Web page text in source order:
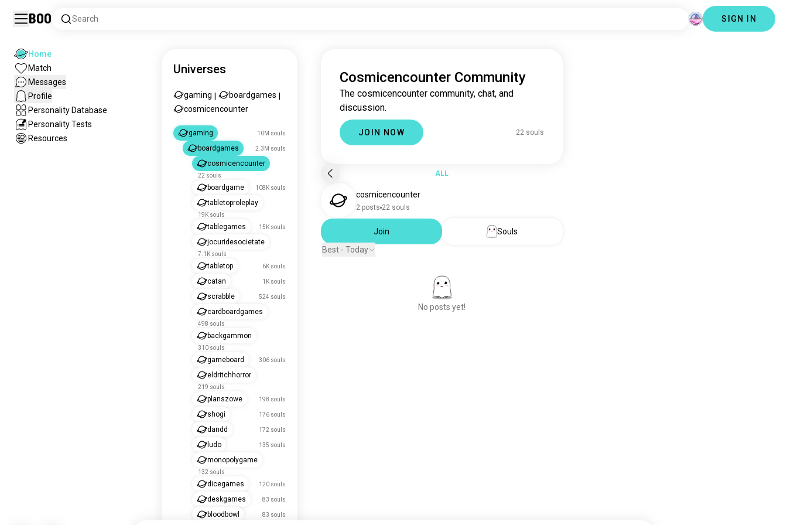
Boo Search SIGN IN
Home
Match
Messages
Profile
Personality Database
Personality Tests
Resources
Universes
gaming boardgames
cosmicencounter
gaming 10M souls
boardgames 2.3M souls
cosmicencounter
22 souls
boardgame 108K souls
tabletoproleplay
19K souls
tablegames 15K souls
jocuridesocietate
7.1K souls
tabletop 6K souls
catan 1K souls
scrabble 524 souls
cardboardgames
498 souls
backgammon
310 souls
gameboard 306 souls
eldritchhorror
219 souls
planszowe 198 souls
shogi 176 souls
dandd 172 souls
ludo 135 souls
monopolygame
132 souls
dicegames 120 souls
deskgames 83 souls
bloodbowl 83 souls
Cosmicencounter Community
The cosmicencounter community, chat, and
discussion.
JOIN NOW 22 souls
ALL
cosmicencounter
2 posts 22 souls
Join
Souls
Best - Today
No posts yet!